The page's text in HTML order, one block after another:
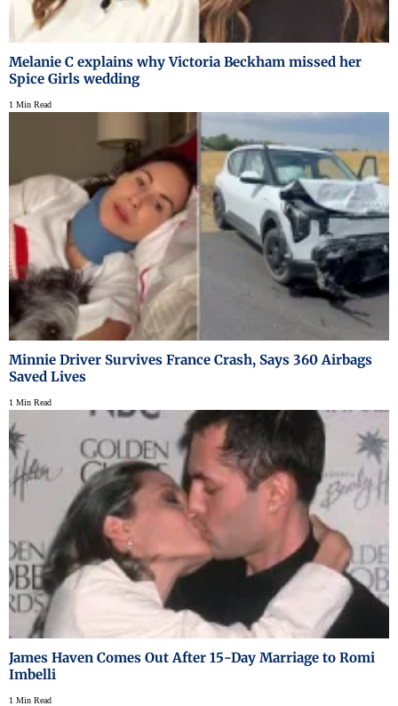
Melanie C explains why Victoria Beckham missed her
Spice Girls wedding
1 Min Read
Minnie Driver Survives France Crash, Says 360 Airbags
Saved Lives
1 Min Read
James Haven Comes Out After 15-Day Marriage to Romi
Imbelli
1 Min Read